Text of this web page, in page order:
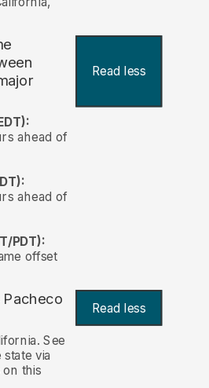
Read less
ahead of
ahead of
PDT):
offset
Read less
See
via
this